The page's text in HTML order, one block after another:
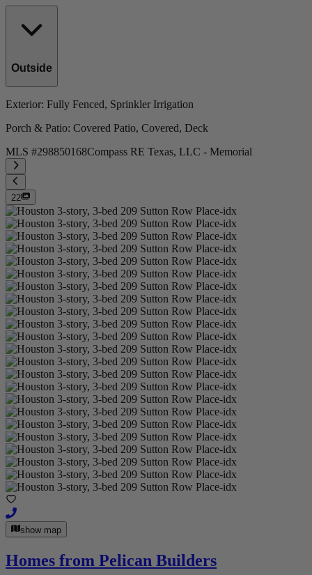
Outside
Exterior: Fully Fenced, Sprinkler Irrigation
Porch & Patio: Covered Patio, Covered, Deck
MLS #298850168Compass RE Texas, LLC - Memorial
22
show map
Homes from Pelican Builders